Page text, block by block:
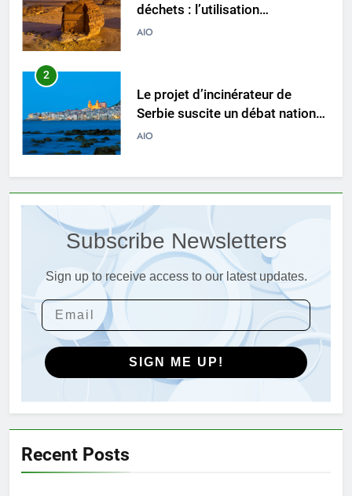
déchets : l’utilisation
stratégique de la technologie
AIO
2
Le projet d’incinérateur de
Serbie suscite un débat national
sur la responsabilité
AIO
3
Saint-Vincent-et-les Grenadines
redéfinit les pratiques
d’élimination des déchets dans
les Caraïbes
AIO
4
Maximiser l’efficacité : les
avantages de la nouvelle
technologie d’incinération du
Rwanda
AIO
L’incinérateur russe : une
Subscribe Newsletters
Sign up to receive access to our latest updates.
SIGN ME UP!
Recent Posts